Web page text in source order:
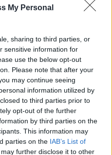
My Personal
sharing to third parties, or
sensitive information for
use the below opt-out
Please note that after your
may continue seeing
information utilized by
to third parties prior to
opt-out of the further
by third parties on the
This information may
parties on the IAB’s List of
further disclose it to other